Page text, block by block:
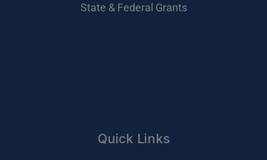
State & Federal Grants
Quick Links